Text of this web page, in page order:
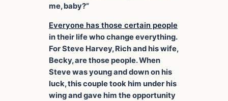
me, baby?”
Everyone has those certain people
in their life who change everything.
For Steve Harvey, Rich and his wife,
Becky, are those people. When
Steve was young and down on his
luck, this couple took him under his
wing and gave him the opportunity